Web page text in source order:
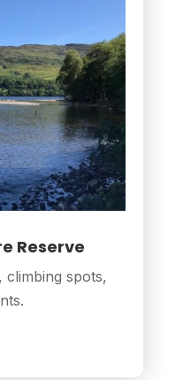
Reserve
climbing spots,